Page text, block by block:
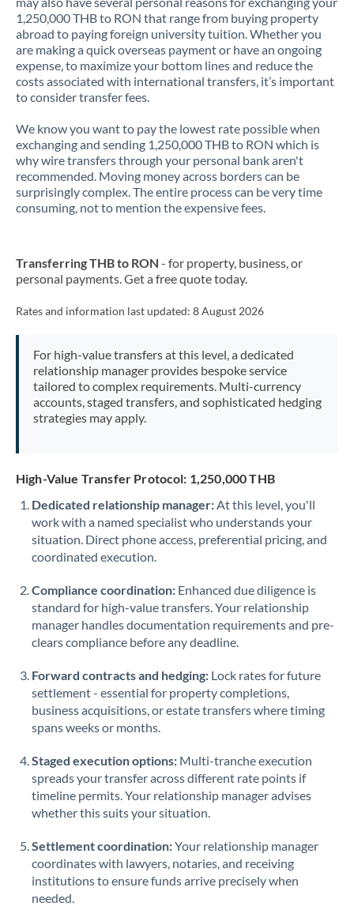
1,250,000 THB to RON that range from buying property
abroad to paying foreign university tuition. Whether you
are making a quick overseas payment or have an ongoing
expense, to maximize your bottom lines and reduce the
costs associated with international transfers, it’s important
to consider transfer fees.
We know you want to pay the lowest rate possible when
exchanging and sending 1,250,000 THB to RON which is
why wire transfers through your personal bank aren't
recommended. Moving money across borders can be
surprisingly complex. The entire process can be very time
consuming, not to mention the expensive fees.
Transferring THB to RON - for property, business, or
personal payments. Get a free quote today.
Rates and information last updated: 8 August 2026
For high-value transfers at this level, a dedicated
relationship manager provides bespoke service
tailored to complex requirements. Multi-currency
accounts, staged transfers, and sophisticated hedging
strategies may apply.
High-Value Transfer Protocol: 1,250,000 THB
Dedicated relationship manager:At this level, you'll
work with a named specialist who understands your
situation. Direct phone access, preferential pricing, and
coordinated execution.
Compliance coordination: Enhanced due diligence is
standard for high-value transfers. Your relationship
manager handles documentation requirements and pre-
clears compliance before any deadline.
Forward contracts and hedging: Lock rates for future
settlement - essential for property completions,
business acquisitions, or estate transfers where timing
spans weeks or months.
Staged execution options: Multi-tranche execution
spreads your transfer across different rate points if
timeline permits. Your relationship manager advises
whether this suits your situation.
Settlement coordination:Your relationship manager
coordinates with lawyers, notaries, and receiving
institutions to ensure funds arrive precisely when
needed.